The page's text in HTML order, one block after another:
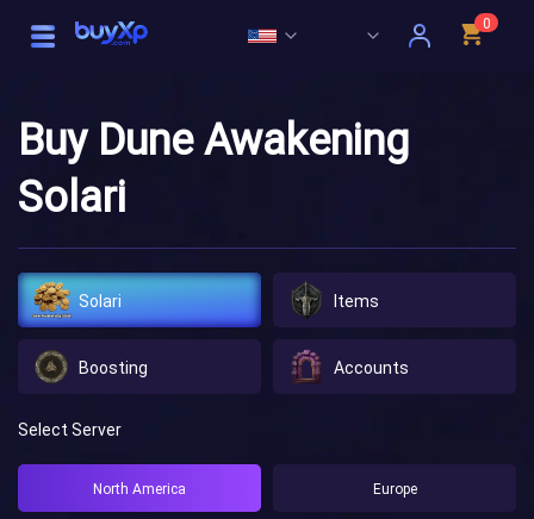
0
Buy Dune Awakening
Solari
Solari Items
Boosting Accounts
Select Server
North America Europe